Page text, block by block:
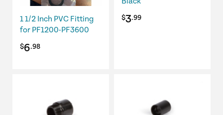
1 1/2 Inch PVC Fitting
for PF1200-PF3600
$6.98
$3.99